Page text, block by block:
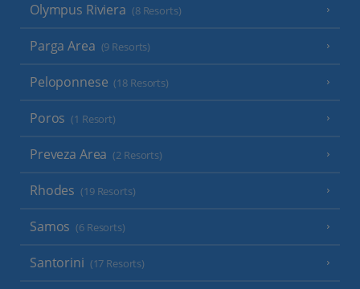
Olympus Riviera (8 Resorts)
Parga Area (9 Resorts)
Peloponnese (18 Resorts)
Poros (1 Resort)
Preveza Area (2 Resorts)
Rhodes (19 Resorts)
Samos (6 Resorts)
Santorini (17 Resorts)